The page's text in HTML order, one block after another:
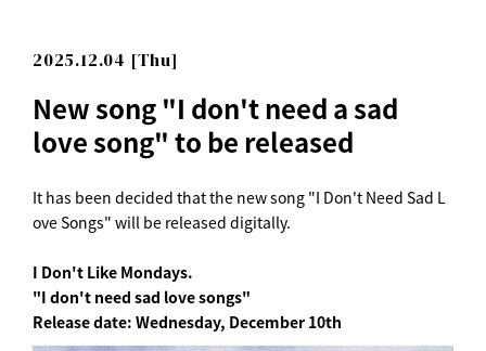
2025.12.04 [Thu]
New song "I don't need a sad
love song" to be released
It has been decided that the new song "I Don't Need Sad L
ove Songs" will be released digitally.
I Don't Like Mondays.
"I don't need sad love songs"
Release date: Wednesday, December 10th